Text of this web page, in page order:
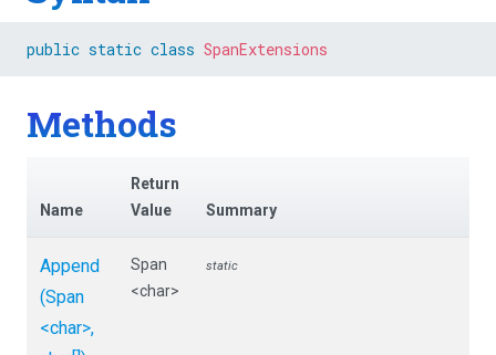
public static class SpanExtensions
Methods
Name
Return
Value
Summary
Append
(Span
<char>,
Span
<char>
static